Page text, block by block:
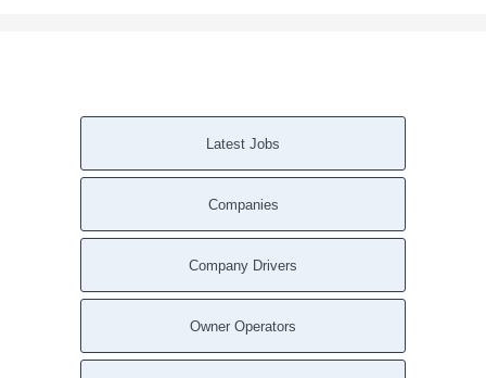
Latest Jobs
Companies
Company Drivers
Owner Operators